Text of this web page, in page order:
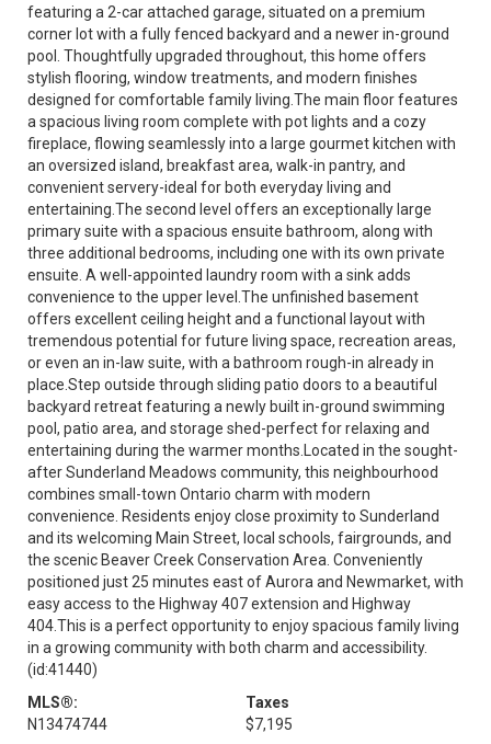
featuring a 2-car attached garage, situated on a premium
corner lot with a fully fenced backyard and a newer in-ground
pool. Thoughtfully upgraded throughout, this home offers
stylish flooring, window treatments, and modern finishes
designed for comfortable family living.The main floor features
a spacious living room complete with pot lights and a cozy
fireplace, flowing seamlessly into a large gourmet kitchen with
an oversized island, breakfast area, walk-in pantry, and
convenient servery-ideal for both everyday living and
entertaining.The second level offers an exceptionally large
primary suite with a spacious ensuite bathroom, along with
three additional bedrooms, including one with its own private
ensuite. A well-appointed laundry room with a sink adds
convenience to the upper level.The unfinished basement
offers excellent ceiling height and a functional layout with
tremendous potential for future living space, recreation areas,
or even an in-law suite, with a bathroom rough-in already in
place.Step outside through sliding patio doors to a beautiful
backyard retreat featuring a newly built in-ground swimming
pool, patio area, and storage shed-perfect for relaxing and
entertaining during the warmer months.Located in the sought-
after Sunderland Meadows community, this neighbourhood
combines small-town Ontario charm with modern
convenience. Residents enjoy close proximity to Sunderland
and its welcoming Main Street, local schools, fairgrounds, and
the scenic Beaver Creek Conservation Area. Conveniently
positioned just 25 minutes east of Aurora and Newmarket, with
easy access to the Highway 407 extension and Highway
404.This is a perfect opportunity to enjoy spacious family living
in a growing community with both charm and accessibility.
(id:41440)
MLS®:
N13474744
Taxes
$7,195